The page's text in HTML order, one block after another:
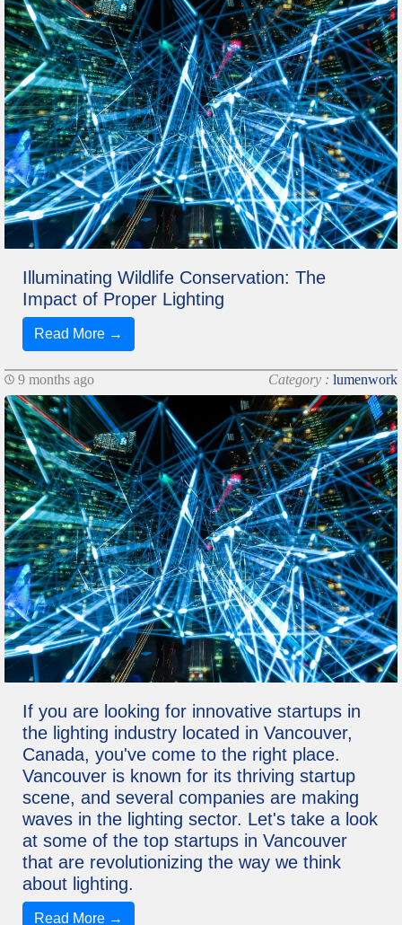
Illuminating Wildlife Conservation: The
Impact of Proper Lighting
Read More →
9 months ago Category : lumenwork
If you are looking for innovative startups in
the lighting industry located in Vancouver,
Canada, you've come to the right place.
Vancouver is known for its thriving startup
scene, and several companies are making
waves in the lighting sector. Let's take a look
at some of the top startups in Vancouver
that are revolutionizing the way we think
about lighting.
Read More →